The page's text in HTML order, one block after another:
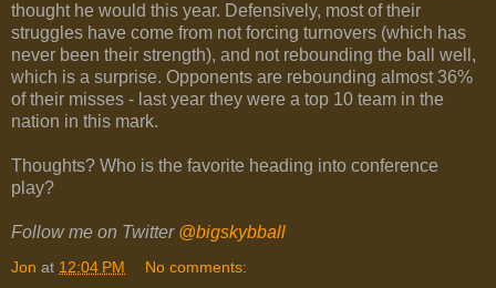
thought he would this year. Defensively, most of their
struggles have come from not forcing turnovers (which has
never been their strength), and not rebounding the ball well,
which is a surprise. Opponents are rebounding almost 36%
of their misses - last year they were a top 10 team in the
nation in this mark.
Thoughts? Who is the favorite heading into conference
play?
Follow me on Twitter @bigskybball
Jon at 12:04 PM No comments: